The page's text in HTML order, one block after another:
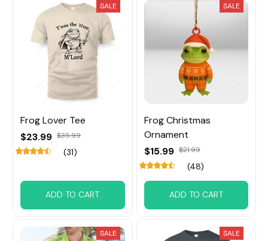
SALE
Frog Lover Tee
$23.99 $35.99
(31)
ADD TO CART
SALE
Frog Christmas
Ornament
$15.99 $21.99
(48)
ADD TO CART
SALE SALE